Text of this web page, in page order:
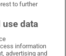
on LinkedIn
Times on Instagram
to further
data
information
advertising and